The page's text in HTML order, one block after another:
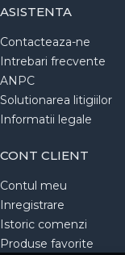
ASISTENTA
Contacteaza-ne
Intrebari frecvente
ANPC
Solutionarea litigiilor
Informatii legale
CONT CLIENT
Contul meu
Inregistrare
Istoric comenzi
Produse favorite